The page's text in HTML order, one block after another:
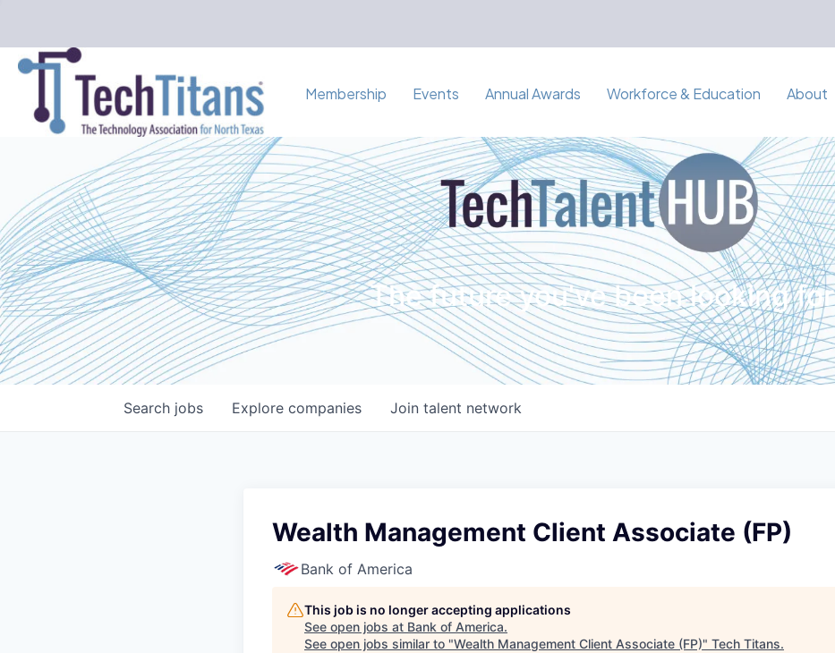
Membership Events Annual Awards Workforce & Education About
The future you've been looking for
Search jobs Explore companies Join talent network
Wealth Management Client Associate (FP)
Bank of America
This job is no longer accepting applications
See open jobs at Bank of America.
See open jobs similar to "Wealth Management Client Associate (FP)" Tech Titans.